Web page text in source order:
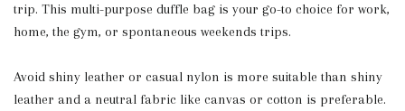
trip. This multi-purpose duffle bag is your go-to choice for work,
home, the gym, or spontaneous weekends trips.
Avoid shiny leather or casual nylon is more suitable than shiny
leather and a neutral fabric like canvas or cotton is preferable.